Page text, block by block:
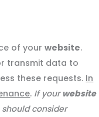
of yourwebsite.
transmit data to
these requests. In
. If your website
consider